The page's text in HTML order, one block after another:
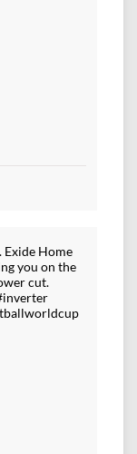
Home
you on the
cut.